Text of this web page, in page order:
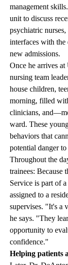
management
unit to discuss
psychiatric nurses,
interfaces with the
new admissions.
Once he arrives
nursing team
house children,
morning, filled
clinicians,
ward. These
behaviors that
potential danger
Throughout the
trainees: Because
Service is part of
assigned to a
supervises. "It's a
he says. "They
opportunity to
confidence."
Helping patients